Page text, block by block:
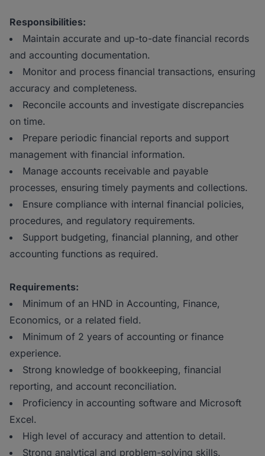
Responsibilities:
Maintain accurate and up-to-date financial records
and accounting documentation.
Monitor and process financial transactions, ensuring
accuracy and completeness.
Reconcile accounts and investigate discrepancies
on time.
Prepare periodic financial reports and support
management with financial information.
Manage accounts receivable and payable
processes, ensuring timely payments and collections.
Ensure compliance with internal financial policies,
procedures, and regulatory requirements.
Support budgeting, financial planning, and other
accounting functions as required.
Requirements:
Minimum of an HND in Accounting, Finance,
Economics, or a related field.
Minimum of 2 years of accounting or finance
experience.
Strong knowledge of bookkeeping, financial
reporting, and account reconciliation.
Proficiency in accounting software and Microsoft
Excel.
High level of accuracy and attention to detail.
Strong analytical and problem-solving skills.